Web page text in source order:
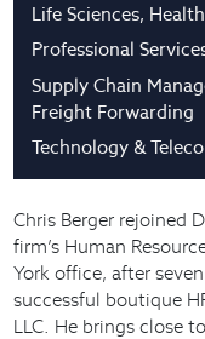
Life Sciences,
Professional
Supply Chain
Freight Forwarding
Technology &
Chris Berger rejoined
firm’s Human
York office, after
successful boutique
LLC. He brings close